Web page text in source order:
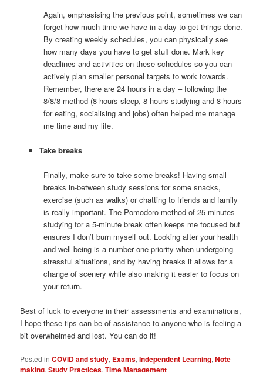
Again, emphasising the previous point, sometimes we can
forget how much time we have in a day to get things done.
By creating weekly schedules, you can physically see
how many days you have to get stuff done. Mark key
deadlines and activities on these schedules so you can
actively plan smaller personal targets to work towards.
Remember, there are 24 hours in a day – following the
8/8/8 method (8 hours sleep, 8 hours studying and 8 hours
for eating, socialising and jobs) often helped me manage
me time and my life.
Take breaks
Finally, make sure to take some breaks! Having small
breaks in-between study sessions for some snacks,
exercise (such as walks) or chatting to friends and family
is really important. The Pomodoro method of 25 minutes
studying for a 5-minute break often keeps me focused but
ensures I don’t burn myself out. Looking after your health
and well-being is a number one priority when undergoing
stressful situations, and by having breaks it allows for a
change of scenery while also making it easier to focus on
your return.
Best of luck to everyone in their assessments and examinations,
I hope these tips can be of assistance to anyone who is feeling a
bit overwhelmed and lost. You can do it!
Posted in COVID and study, Exams,Independent Learning,Note
making,Study Practices,Time Management